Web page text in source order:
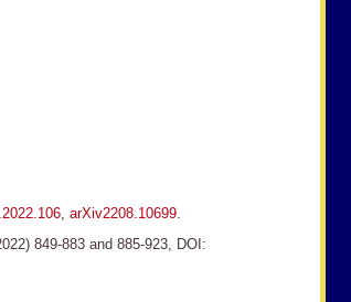
arXiv2208.10699
849-883 and 885-923, DOI: